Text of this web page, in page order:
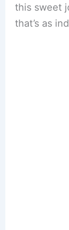
this sweet
that’s as